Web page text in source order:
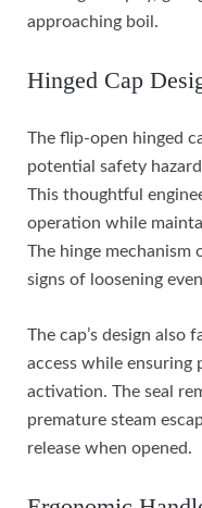
approaching boil.
Hinged Cap
The flip-open hinged
potential safety
This thoughtful
operation while
The hinge mechanism
signs of loosening
The cap’s design also
access while
activation. The seal
premature steam
release when opened.